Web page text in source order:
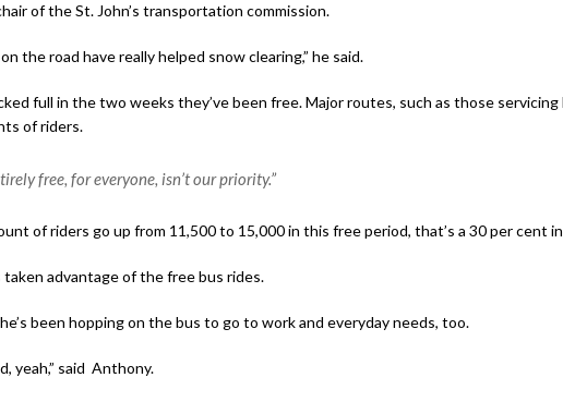
of the St. John’s transportation commission.
the road have really helped snow clearing,” he said.
full in the two weeks they’ve been free. Major routes, such as those
of riders.
free, for everyone, isn’t our priority.”
of riders go up from 11,500 to 15,000 in this free period, that’s a 30 per cent
taken advantage of the free bus rides.
been hopping on the bus to go to work and everyday needs, too.
yeah,” said Anthony.